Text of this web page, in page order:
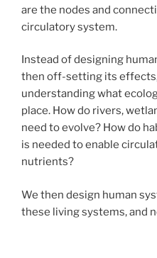
are the nodes and
circulatory system.
Instead of designing
then off-setting its
understanding what
place. How do rivers,
need to evolve? How do
is needed to enable
nutrients?
We then design human
these living systems, and